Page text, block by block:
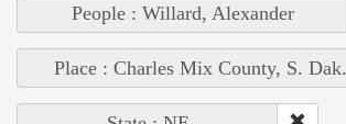
People : Willard, Alexander
Place : Charles Mix County, S. Dak.